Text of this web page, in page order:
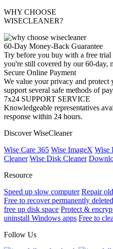
WHY CHOOSE
WISECLEANER?
60-Day Money-Back Guarantee
Try before you buy with a free trial
you're still covered by our 60-day,
Secure Online Payment
We value your privacy and protect
support several safe methods of
7x24 SUPPORT SERVICE
Knowledgeable representatives
response within 24 hours.
Discover WiseCleaner
Wise Care 365 Wise ImageX Wise
Cleaner Wise Disk Cleaner
Resource
Speed up slow computer Repair
Free to recover permanently
free up disk space Protect &
uninstall Windows apps Free to
Follow Us